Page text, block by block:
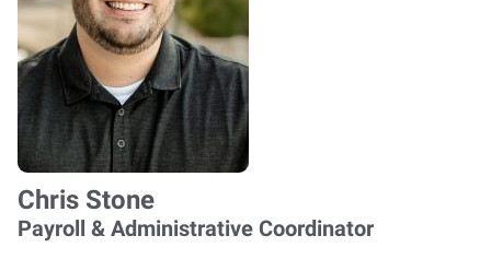
Chris Stone
Payroll & Administrative Coordinator